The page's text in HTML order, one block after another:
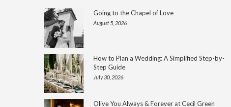
Going to the Chapel of Love
August 5, 2026
How to Plan a Wedding: A Simplified Step-by-
Step Guide
July 30, 2026
Olive You Always & Forever at Cecil Green